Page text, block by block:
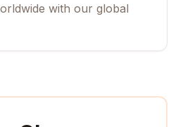
with our global